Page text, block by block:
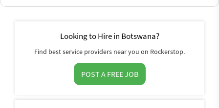
Looking to Hire in Botswana?
Find best service providers near you on Rockerstop.
POST A FREE JOB